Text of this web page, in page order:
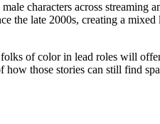
characters across streaming
the late 2000s, creating a
of color in lead roles will
those stories can still find